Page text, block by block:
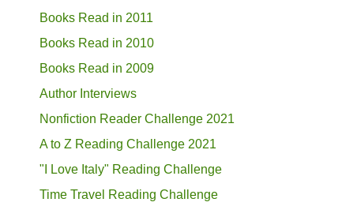
Books Read in 2011
Books Read in 2010
Books Read in 2009
Author Interviews
Nonfiction Reader Challenge 2021
A to Z Reading Challenge 2021
"I Love Italy" Reading Challenge
Time Travel Reading Challenge